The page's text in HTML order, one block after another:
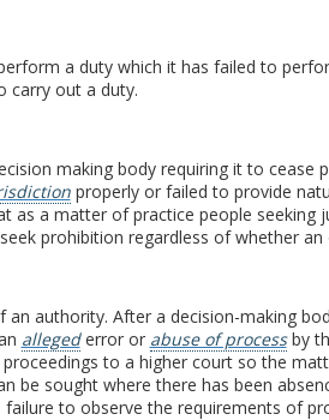
a duty which it has failed to
carry out a duty.
making body requiring it to cease
properly or failed to provide
as a matter of practice people seeking
prohibition regardless of whether an
authority. After a decision-making
allegederror or abuse of processby
to a higher court so the
be sought where there has been
to observe the requirements of